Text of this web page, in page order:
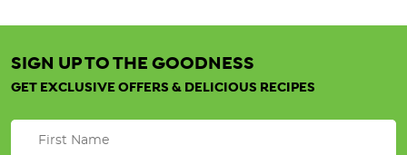
SIGN UP TO THE GOODNESS
GET EXCLUSIVE OFFERS & DELICIOUS RECIPES